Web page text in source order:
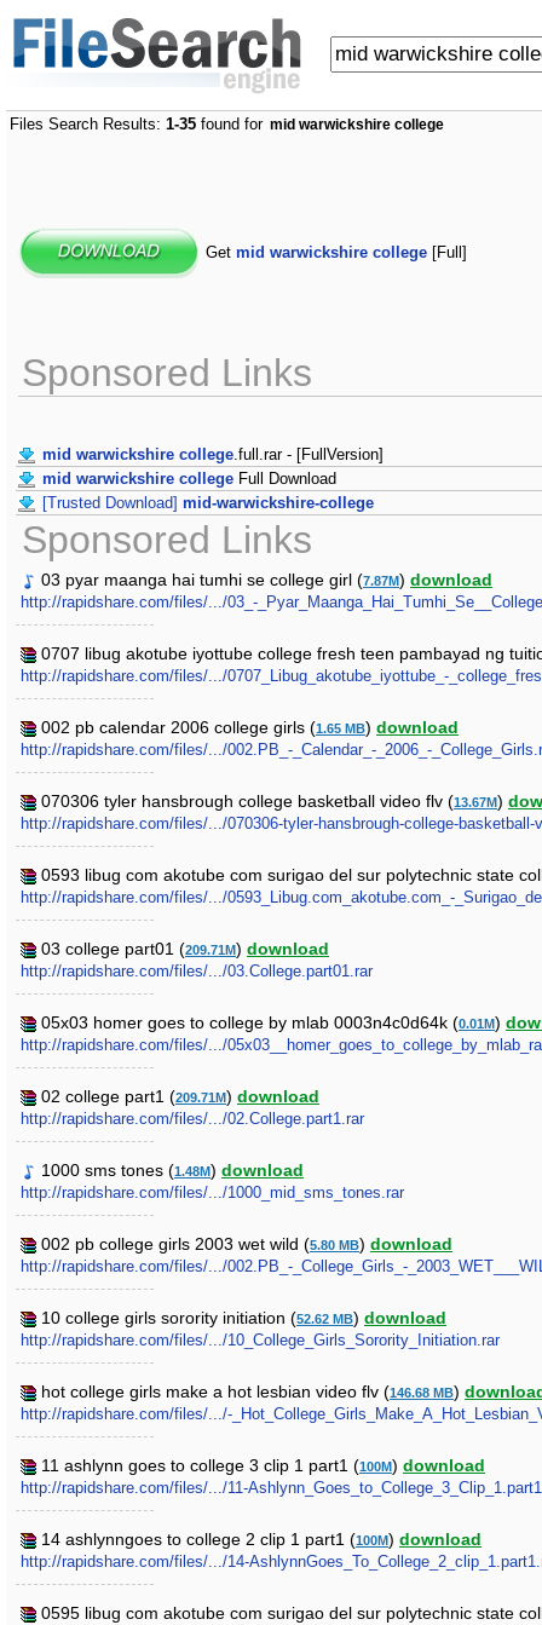
Files Search Results: 1-35 found for mid warwickshire college
Get mid warwickshire college [Full]
Sponsored Links
mid warwickshire college.full.rar - [FullVersion]
mid warwickshire college Full Download
[Trusted Download] mid-warwickshire-college
Sponsored Links
03 pyar maanga hai tumhi se college girl (7.87M) download
http://rapidshare.com/files/.../03_-
0707 libug akotube iyottube college fresh teen pambayad ng
http://rapidshare.com/files/.../0707_Libug_akotube_iyottube_-
002 pb calendar 2006 college girls (1.65 MB) download
http://rapidshare.com/files/.../002.PB_-_Calendar_-_2006_-
070306 tyler hansbrough college basketball video flv (13.67M)
http://rapidshare.com/files/.../070306-tyler-hansbrough-college-basketball-
0593 libug com akotube com surigao del sur polytechnic state
http://rapidshare.com/files/.../0593_Libug.com_akotube.com_-
03 college part01 (209.71M) download
http://rapidshare.com/files/.../03.College.part01.rar
05x03 homer goes to college by mlab 0003n4c0d64k (0.01M)
http://rapidshare.com/files/.../
02 college part1 (209.71M) download
http://rapidshare.com/files/.../02.College.part1.rar
1000 sms tones (1.48M) download
http://rapidshare.com/files/.../1000_mid_sms_tones.rar
002 pb college girls 2003 wet wild (5.80 MB) download
http://rapidshare.com/files/.../002.PB_-_College_Girls_-
10 college girls sorority initiation (52.62 MB) download
http://rapidshare.com/files/.../10_College_Girls_Sorority_Initiation.rar
hot college girls make a hot lesbian video flv (146.68 MB)
http://rapidshare.com/files/.../-
11 ashlynn goes to college 3 clip 1 part1 (100M) download
http://rapidshare.com/files/.../11-
14 ashlynngoes to college 2 clip 1 part1 (100M) download
http://rapidshare.com/files/.../14-
0595 libug com akotube com surigao del sur polytechnic state